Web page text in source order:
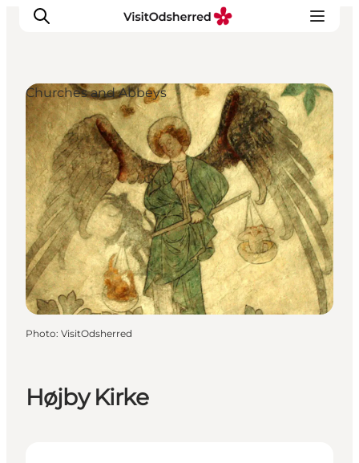
What's on
Experiences
Eat & Taste
Accommodation
Useful info
Højby Kirke
Churches and Abbeys
Photo: VisitOdsherred